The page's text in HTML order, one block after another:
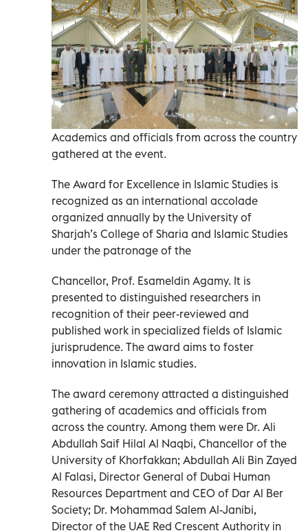
Academics and officials from across the country
gathered at the event.
The Award for Excellence in Islamic Studies is
recognized as an international accolade
organized annually by the University of
Sharjah’s College of Sharia and Islamic Studies
under the patronage of the
Chancellor, Prof. Esameldin Agamy. It is
presented to distinguished researchers in
recognition of their peer-reviewed and
published work in specialized fields of Islamic
jurisprudence. The award aims to foster
innovation in Islamic studies.
The award ceremony attracted a distinguished
gathering of academics and officials from
across the country. Among them were Dr. Ali
Abdullah Saif Hilal Al Naqbi, Chancellor of the
University of Khorfakkan; Abdullah Ali Bin Zayed
Al Falasi, Director General of Dubai Human
Resources Department and CEO of Dar Al Ber
Society; Dr. Mohammad Salem Al-Janibi,
Director of the UAE Red Crescent Authority in